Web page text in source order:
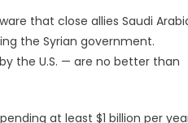
that close allies Saudi
the Syrian government.
the U.S. — are no better than
at least $1 billion per